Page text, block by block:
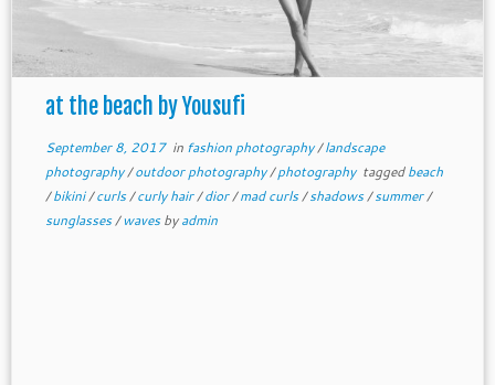
at the beach by Yousufi
September 8, 2017in fashion photography/landscape
photography/outdoor photography/photography taggedbeach
/bikini/curls/curly hair/dior/mad curls/shadows/summer/
sunglasses/wavesbyadmin